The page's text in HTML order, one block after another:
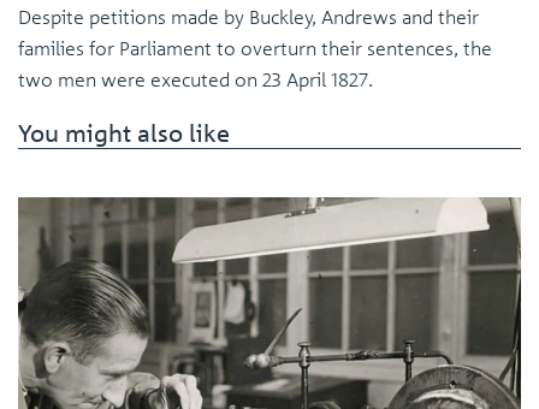
Despite petitions made by Buckley, Andrews and their
families for Parliament to overturn their sentences, the
two men were executed on 23 April 1827.
You might also like